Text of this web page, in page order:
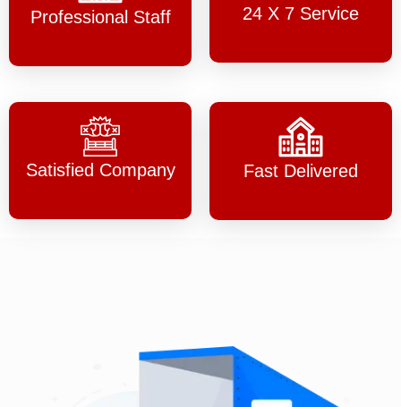
Professional Staff 24 X 7 Service
Satisfied Company Fast Delivered